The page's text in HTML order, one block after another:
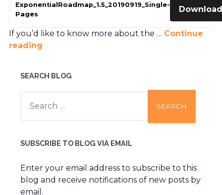
ExponentialRoadmap_1.5_20190919_Single-
Pages
If you’d like to know more about the … Continue
reading
SEARCH BLOG
Search
for:
SUBSCRIBE TO BLOG VIA EMAIL
Enter your email address to subscribe to this
blog and receive notifications of new posts by
email.